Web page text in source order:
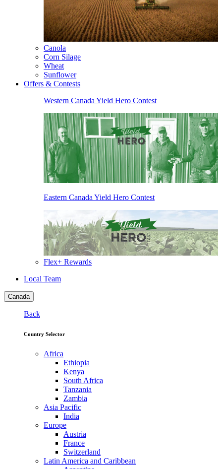
Canola
Corn Silage
Wheat
Sunflower
Offers & Contests
Western Canada Yield Hero Contest
Eastern Canada Yield Hero Contest
Flex+ Rewards
Local Team
Canada
Back
Country Selector
Africa
Ethiopia
Kenya
South Africa
Tanzania
Zambia
Asia Pacific
India
Europe
Austria
France
Switzerland
Latin America and Caribbean